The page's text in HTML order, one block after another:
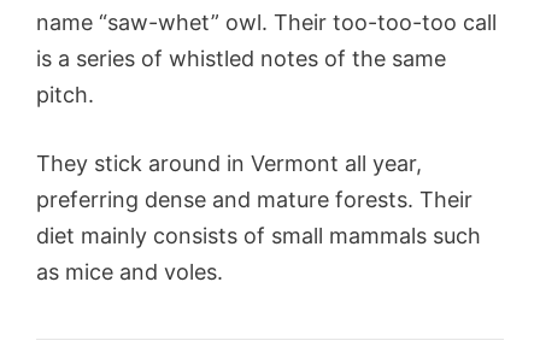
name “saw-whet” owl. Their too-too-too call
is a series of whistled notes of the same
pitch.
They stick around in Vermont all year,
preferring dense and mature forests. Their
diet mainly consists of small mammals such
as mice and voles.